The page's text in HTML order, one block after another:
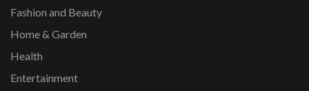
Fashion and Beauty
Home & Garden
Health
Entertainment